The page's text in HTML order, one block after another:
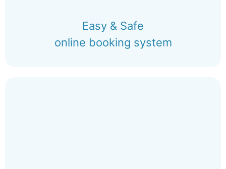
Easy & Safe
online booking system